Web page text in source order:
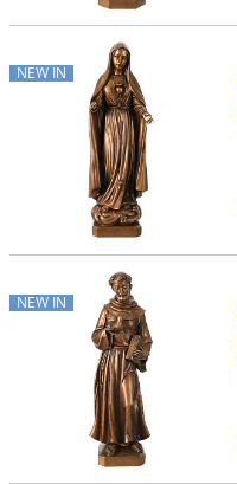
NEW IN
NEW IN